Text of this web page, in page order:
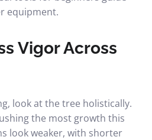
equipment.
Vigor Across
look at the tree holistically.
the most growth this
look weaker, with shorter